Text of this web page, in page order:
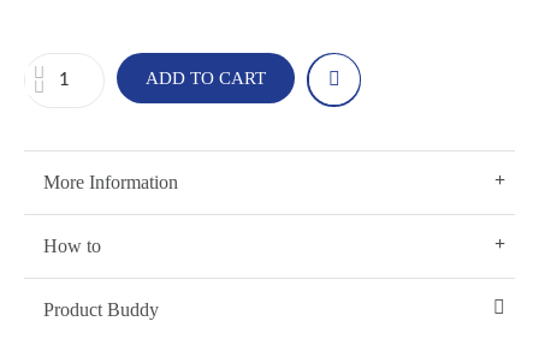
ADD TO CART
More Information
How to
Product Buddy